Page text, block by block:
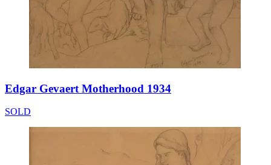
Edgar Gevaert Motherhood 1934
SOLD